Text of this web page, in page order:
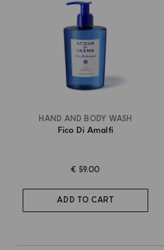
HAND AND BODY WASH
Fico Di Amalfi
€ 59.00
ADD TO CART